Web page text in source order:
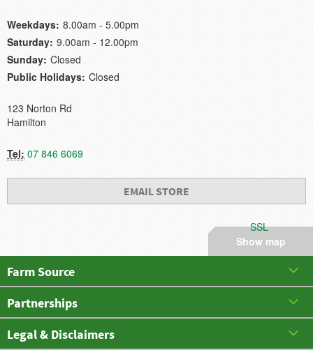
Show map
Weekdays: 8.00am - 5.00pm
Saturday: 9.00am - 12.00pm
Sunday: Closed
Public Holidays: Closed
123 Norton Rd
Hamilton
Tel: 07 846 6069
EMAIL STORE
SSL
Farm Source
Partnerships
Legal & Disclaimers